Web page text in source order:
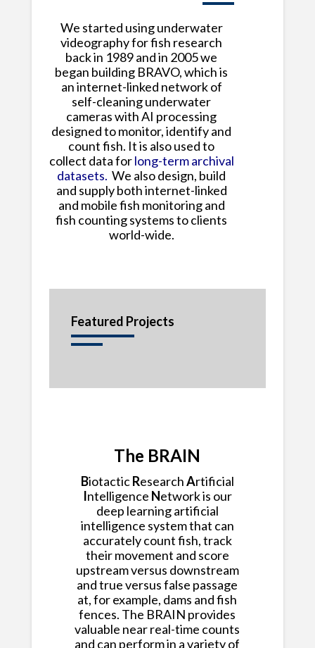
We started using underwater
videography for fish research
back in 1989 and in 2005 we
began building BRAVO, which is
an internet-linked network of
self-cleaning underwater
cameras with AI processing
designed to monitor, identify and
count fish. It is also used to
collect data forlong-term archival
datasets. We also design, build
and supply both internet-linked
and mobile fish monitoring and
fish counting systems to clients
world-wide.
Featured Projects
The BRAIN
BiotacticResearchArtificial
Intelligence Network is our
deep learning artificial
intelligence system that can
accurately count fish, track
their movement and score
upstream versus downstream
and true versus false passage
at, for example, dams and fish
fences. The BRAIN provides
valuable near real-time counts
and can perform in a variety of